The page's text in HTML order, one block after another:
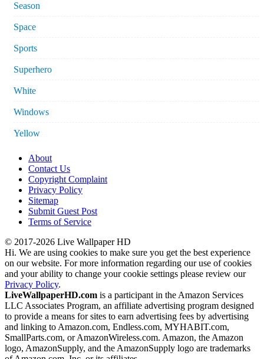
Season
Space
Sports
Superhero
White
Windows
Yellow
About
Contact Us
Copyright Complaint
Privacy Policy
Sitemap
Submit Guest Post
Terms of Service
© 2017-2026 Live Wallpaper HD
Hi. We are using cookies to make sure you get the best experience
on our website. For more information regarding our use of cookies
and your ability to change your cookie settings please review our
Privacy Policy.
LiveWallpaperHD.com is a participant in the Amazon Services
LLC Associates Program, an affiliate advertising program designed
to provide a means for sites to earn advertising fees by advertising
and linking to Amazon.com, Endless.com, MYHABIT.com,
SmallParts.com, or AmazonWireless.com. Amazon, the Amazon
logo, AmazonSupply, and the AmazonSupply logo are trademarks